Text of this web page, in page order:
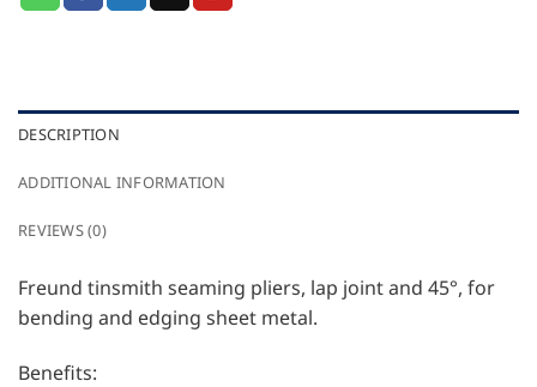
DESCRIPTION
ADDITIONAL INFORMATION
REVIEWS (0)
Freund tinsmith seaming pliers, lap joint and 45°, for
bending and edging sheet metal.
Benefits: